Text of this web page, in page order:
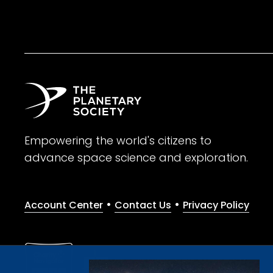
Empowering the world's citizens to
advance space science and exploration.
Account Center • Contact Us • Privacy Policy